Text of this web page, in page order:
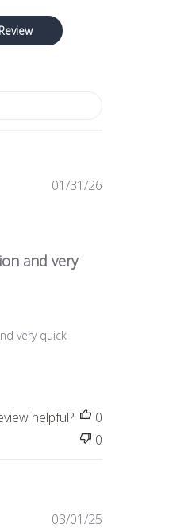
and very
very quick
01/31/26
helpful?
0
0
03/01/25